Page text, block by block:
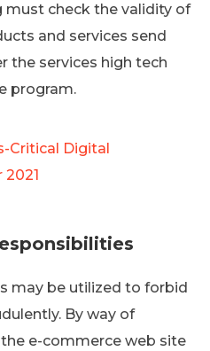
check the validity of
and services send
the services high tech
program.
Critical Digital
may be utilized to forbid
By way of
e-commerce web site